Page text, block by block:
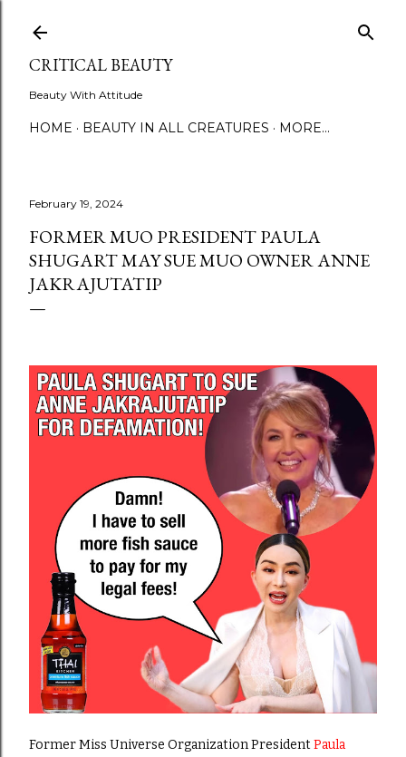
CRITICAL BEAUTY
Beauty With Attitude
HOME BEAUTY IN ALL CREATURES MORE…
February 19, 2024
FORMER MUO PRESIDENT PAULA
SHUGART MAY SUE MUO OWNER ANNE
JAKRAJUTATIP
Former Miss Universe Organization PresidentPaula